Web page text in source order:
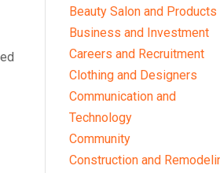
Beauty Salon and Products
Business and Investment
Careers and Recruitment
Clothing and Designers
Communication and
Technology
Community
Construction and